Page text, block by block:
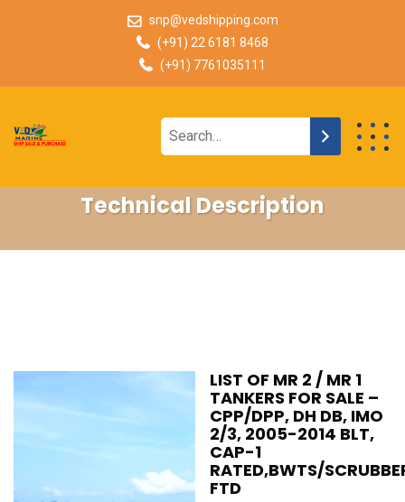
snp@vedshipping.com
(+91) 22 6181 8468
(+91) 7761035111
Technical Description
LIST OF MR 2 / MR 1
TANKERS FOR SALE –
CPP/DPP, DH DB, IMO
2/3, 2005-2014 BLT,
CAP-1
RATED,BWTS/
FTD